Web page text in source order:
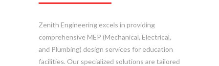
Zenith Engineering excels in providing
comprehensive MEP (Mechanical, Electrical,
and Plumbing) design services for education
facilities. Our specialized solutions are tailored